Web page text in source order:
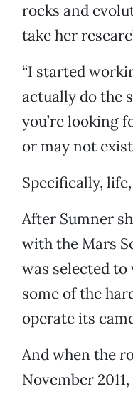
rocks and
take her
“I started
actually do the
you’re looking
or may not
Specifically,
After Sumner
with the Mars
was selected
some of the
operate its
And when the
November